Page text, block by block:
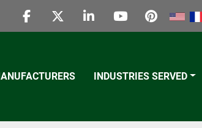
facebooktwitterlinkedinyoutubepinterest
MANUFACTURERS INDUSTRIES SERVED